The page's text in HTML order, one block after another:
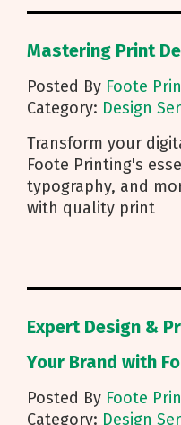
Mastering Print
Posted By Foote
Category: Design
Transform your
Foote Printing's
typography, and
with quality print
Expert Design &
Your Brand with
Posted By Foote
Category: Design